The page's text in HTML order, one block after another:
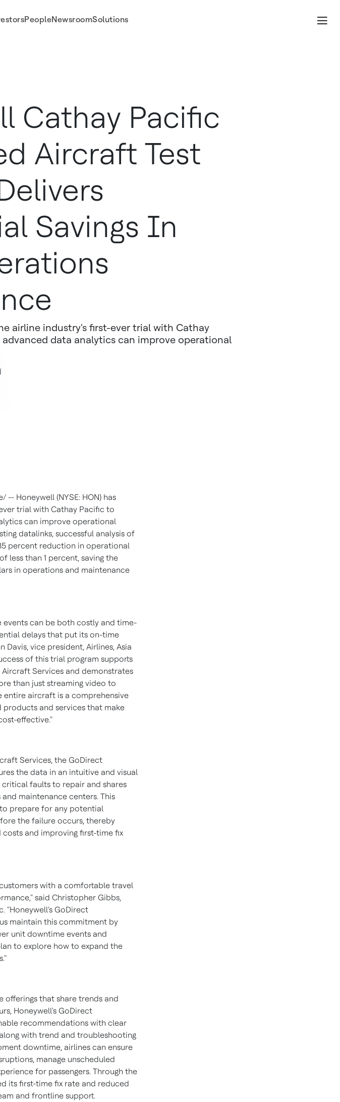
PeopleNewsroomSolutions
Maintenance
Cathay Pacific
Aircraft Test
Savings In
airline industry's first-ever trial with Cathay
data analytics can improve operational
-- Honeywell (NYSE: HON) has
trial with Cathay Pacific to
can improve operational
datalinks, successful analysis of
percent reduction in operational
less than 1 percent, saving the
in operations and maintenance
events can be both costly and time-
delays that put its on-time
Davis, vice president, Airlines, Asia
of this trial program supports
Services and demonstrates
than just streaming video to
entire aircraft is a comprehensive
and services that make
effective."
Services, the GoDirect
the data in an intuitive and visual
faults to repair and shares
maintenance centers. This
prepare for any potential
the failure occurs, thereby
and improving first-time fix
with a comfortable travel
said Christopher Gibbs,
"Honeywell's GoDirect
maintain this commitment by
unit downtime events and
to explore how to expand the
offerings that share trends and
Honeywell's GoDirect
recommendations with clear
with trend and troubleshooting
downtime, airlines can ensure
manage unscheduled
for passengers. Through the
its first-time fix rate and reduced
and frontline support.